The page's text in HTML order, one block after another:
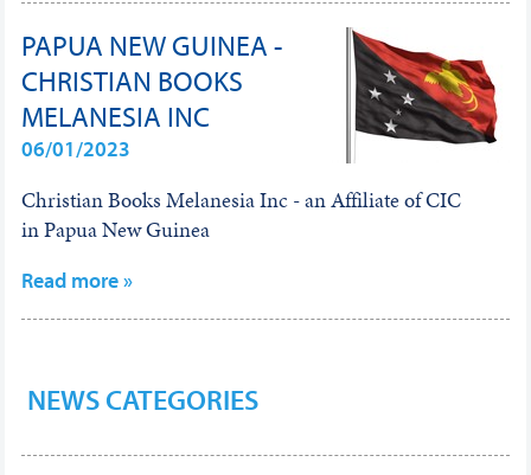
PAPUA NEW GUINEA -
CHRISTIAN BOOKS
MELANESIA INC
06/01/2023
Christian Books Melanesia Inc - an Affiliate of CIC
in Papua New Guinea
Read more »
NEWS CATEGORIES